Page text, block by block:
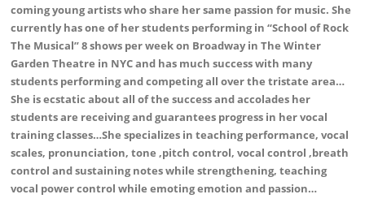
coming young artists who share her same passion for music. She
currently has one of her students performing in “School of Rock
The Musical” 8 shows per week on Broadway in The Winter
Garden Theatre in NYC and has much success with many
students performing and competing all over the tristate area…
She is ecstatic about all of the success and accolades her
students are receiving and guarantees progress in her vocal
training classes…She specializes in teaching performance, vocal
scales, pronunciation, tone ,pitch control, vocal control ,breath
control and sustaining notes while strengthening, teaching
vocal power control while emoting emotion and passion…